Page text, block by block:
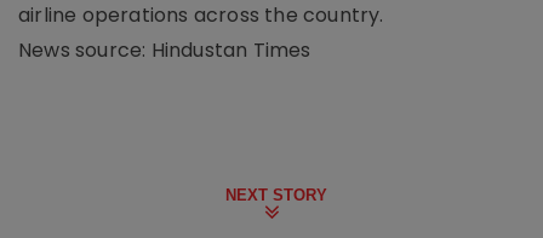
airline operations across the country.
News source: Hindustan Times
NEXT STORY